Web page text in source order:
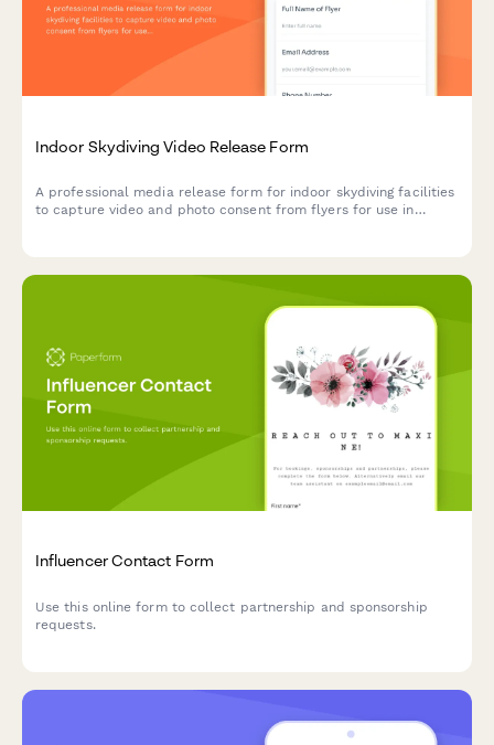
Indoor Skydiving Video Release Form
A professional media release form for indoor skydiving facilities
to capture video and photo consent from flyers for use in
Influencer Contact Form
Use this online form to collect partnership and sponsorship
requests.